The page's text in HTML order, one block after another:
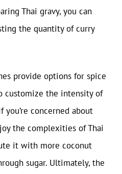
Thai gravy, you can
the quantity of curry
provide options for spice
customize the intensity of
concerned about
the complexities of Thai
it with more coconut
sugar. Ultimately, the